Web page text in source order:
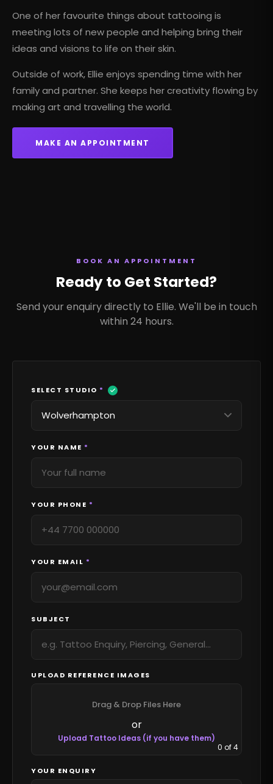
One of her favourite things about tattooing is
meeting lots of new people and helping bring their
ideas and visions to life on their skin.
Outside of work, Ellie enjoys spending time with her
family and partner. She keeps her creativity flowing by
making art and travelling the world.
MAKE AN APPOINTMENT
BOOK AN APPOINTMENT
Ready to Get Started?
Send your enquiry directly to Ellie. We'll be in touch
within 24 hours.
SELECT STUDIO *
YOUR NAME *
YOUR PHONE *
YOUR EMAIL *
SUBJECT
UPLOAD REFERENCE IMAGES
Drag & Drop Files Here
or
Upload Tattoo Ideas (if you have them)
0 of 4
YOUR ENQUIRY